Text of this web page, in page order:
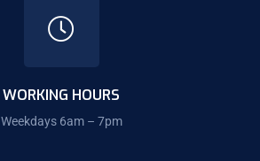
WORKING HOURS
Weekdays 6am – 7pm